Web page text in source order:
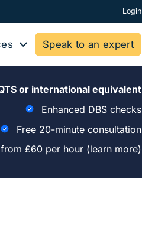
Login
Speak to an expert
or international equivalent
Enhanced DBS checks
Free 20-minute consultation
from £60 per hour (learn more)